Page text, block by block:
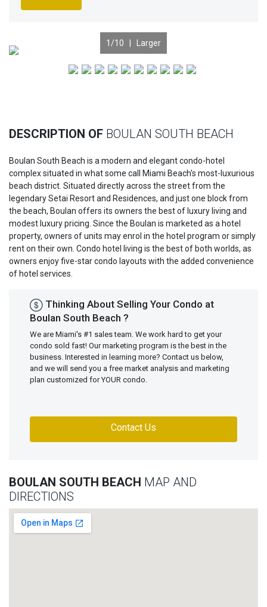
Previous
1 /10 | Larger
DESCRIPTION OF BOULAN SOUTH BEACH
Boulan South Beach is a modern and elegant condo-hotel
complex situated in what some call Miami Beach's most-luxurious
beach district. Situated directly across the street from the
legendary Setai Resort and Residences, and just one block from
the beach, Boulan offers its owners the best of luxury living and
modest luxury pricing. Since the Boulan is marketed as a hotel
property, owners of units may enrol in the hotel program or simply
rent on their own. Condo hotel living is the best of both worlds, as
owners enjoy five-star condo layouts with the added convenience
of hotel services.
Thinking About Selling Your Condo at
Boulan South Beach ?
We are Miami's #1 sales team. We work hard to get your
condo sold fast! Our marketing program is the best in the
business. Interested in learning more? Contact us below,
and we will send you a free market analysis and marketing
plan customized for YOUR condo.
Contact Us
BOULAN SOUTH BEACH MAP AND
DIRECTIONS